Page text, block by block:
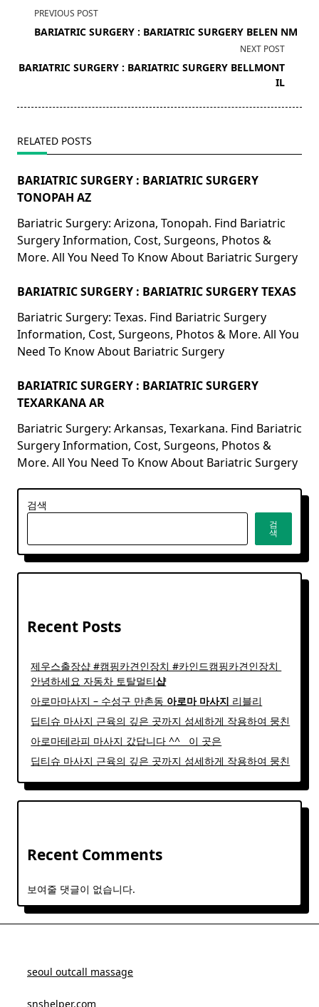
<span
class="nav-
screen-
PREVIOUS POST
BARIATRIC SURGERY : BARIATRIC SURGERY BELEN NM
NEXT POST
BARIATRIC SURGERY : BARIATRIC SURGERY BELLMONT
IL
RELATED POSTS
BARIATRIC SURGERY : BARIATRIC SURGERY
TONOPAH AZ
Bariatric Surgery: Arizona, Tonopah. Find Bariatric
Surgery Information, Cost, Surgeons, Photos &
More. All You Need To Know About Bariatric Surgery
BARIATRIC SURGERY : BARIATRIC SURGERY TEXAS
Bariatric Surgery: Texas. Find Bariatric Surgery
Information, Cost, Surgeons, Photos & More. All You
Need To Know About Bariatric Surgery
BARIATRIC SURGERY : BARIATRIC SURGERY
TEXARKANA AR
Bariatric Surgery: Arkansas, Texarkana. Find Bariatric
Surgery Information, Cost, Surgeons, Photos &
More. All You Need To Know About Bariatric Surgery
검색
검
색
Recent Posts
제우스출장샵 #캠핑카견인장치 #카인드캠핑카견인장치 ​
안녕하세요 자동차 토탈멀티샵
아로마마사지 – 수성구 만촌동 아로마 마사지 리블리
딥티슈 마사지 근육의 깊은 곳까지 섬세하게 작용하여 뭉친
아로마테라피 마사지 갔답니다 ^^ ​ ​ 이 곳은
딥티슈 마사지 근육의 깊은 곳까지 섬세하게 작용하여 뭉친
Recent Comments
보여줄 댓글이 없습니다.
seoul outcall massage
snshelper.com